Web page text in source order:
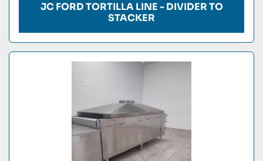
JC FORD TORTILLA LINE - DIVIDER TO
STACKER